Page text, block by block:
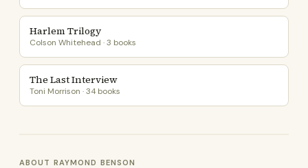
Harlem Trilogy
Colson Whitehead · 3 books
The Last Interview
Toni Morrison · 34 books
ABOUT RAYMOND BENSON